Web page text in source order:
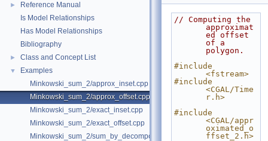
►
Reference Manual
Is Model Relationships
Has Model Relationships
Bibliography
► Class and Concept List
▼
Examples
Minkowski_sum_2/approx_inset.cpp
Minkowski_sum_2/approx_offset.cpp
Minkowski_sum_2/exact_inset.cpp
Minkowski_sum_2/exact_offset.cpp
Minkowski_sum_2/sum_by_decomposition.cpp
// Computing the
approximat
ed offset
of a
polygon.
#include
<fstream>
#include
<CGAL/Time
r.h>
#include
<CGAL/appr
oximated_o
ffset_2.h>